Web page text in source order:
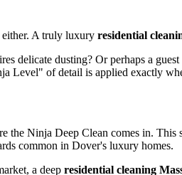
either. A truly luxury residential
delicate dusting? Or perhaps a
Level" of detail is applied exactly
the Ninja Deep Clean comes in.
common in Dover's luxury homes.
a deep residential cleaning